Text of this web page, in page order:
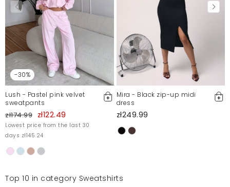
-30%
Lush - Pastel pink velvet
sweatpants
zł174.99 zł122.49
Lowest price from the last 30
days zł145.24
Mira - Black zip-up midi
dress
zł249.99
Top 10 in category Sweatshirts